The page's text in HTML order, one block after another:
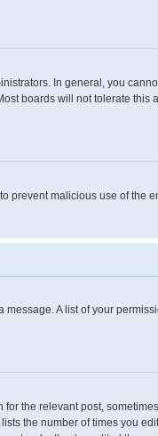
In general, you
boards will not tolerate this
prevent malicious use of the
A list of your
the relevant post,
the number of times you